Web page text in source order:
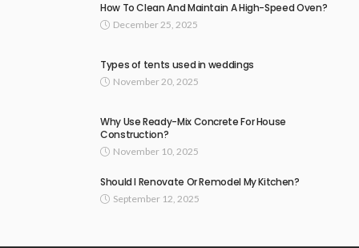
How To Clean And Maintain A High-Speed Oven?
December 25, 2025
Types of tents used in weddings
November 20, 2025
Why Use Ready-Mix Concrete For House
Construction?
November 10, 2025
Should I Renovate Or Remodel My Kitchen?
September 12, 2025